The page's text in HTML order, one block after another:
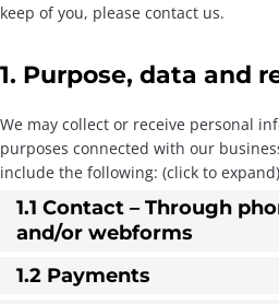
keep of you, please contact us.
1. Purpose, data and
We may collect or receive personal
purposes connected with our
include the following: (click to expand)
1.1 Contact – Through
and/or webforms
1.2 Payments